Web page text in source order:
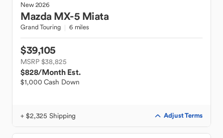
New2026
Mazda MX-5 Miata
Grand Touring 6 miles
$39,105
MSRP $38,825
$828/Month Est.
$1,000 Cash Down
+ $2,325 Shipping Adjust Terms